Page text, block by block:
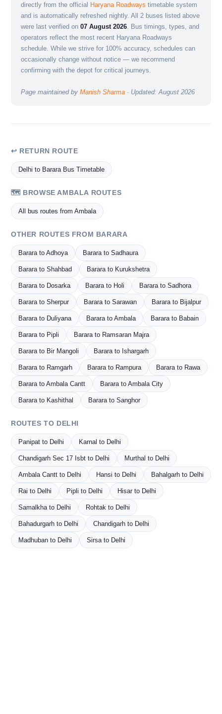
directly from the official Haryana Roadways timetable system
and is automatically refreshed nightly. All 2 buses listed above
were last verified on 07 August 2026. Bus timings, types, and
operators reflect the most recent Haryana Roadways
schedule. While we strive for 100% accuracy, schedules can
occasionally change without notice — we recommend
confirming with the depot for critical journeys.
Page maintained by Manish Sharma · Updated: August 2026
↩ RETURN ROUTE
Delhi to Barara Bus Timetable
🗺️ BROWSE AMBALA ROUTES
All bus routes from Ambala
OTHER ROUTES FROM BARARA
Barara to Adhoya Barara to Sadhaura
Barara to Shahbad Barara to Kurukshetra
Barara to Dosarka Barara to Holi Barara to Sadhora
Barara to Sherpur Barara to Sarawan Barara to Bijalpur
Barara to Duliyana Barara to Ambala Barara to Babain
Barara to Pipli Barara to Ramsaran Majra
Barara to Bir Mangoli Barara to Ishargarh
Barara to Ramgarh Barara to Rampura Barara to Rawa
Barara to Ambala Cantt Barara to Ambala City
Barara to Kashithal Barara to Sanghor
ROUTES TO DELHI
Panipat to Delhi Karnal to Delhi
Chandigarh Sec 17 Isbt to Delhi Murthal to Delhi
Ambala Cantt to Delhi Hansi to Delhi Bahalgarh to Delhi
Rai to Delhi Pipli to Delhi Hisar to Delhi
Samalkha to Delhi Rohtak to Delhi
Bahadurgarh to Delhi Chandigarh to Delhi
Madhuban to Delhi Sirsa to Delhi